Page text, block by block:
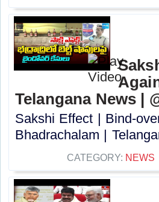
Telangana News |
Sakshi Effect | Bind-
Bhadrachalam |
CATEGORY: NEWS